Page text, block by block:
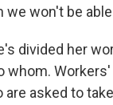
we won't be
divided her
whom.
are asked to